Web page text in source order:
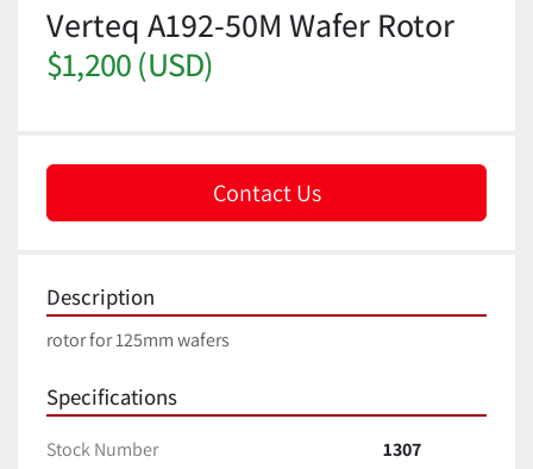
Verteq A192-50M Wafer Rotor
$1,200 (USD)
Contact Us
Description
rotor for 125mm wafers
Specifications
Stock Number
1307